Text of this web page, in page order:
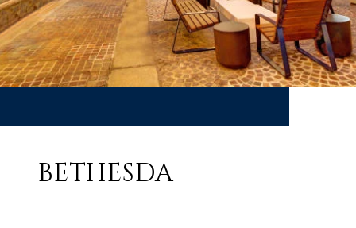
BETHESDA